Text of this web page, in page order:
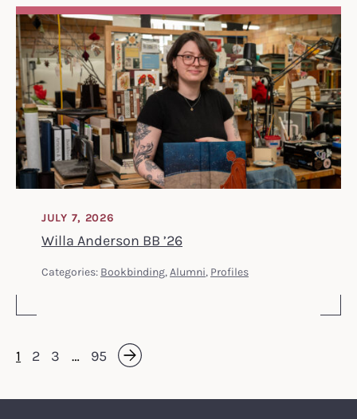
Willa Anderson BB ’26
JULY 7, 2026
Categories: Bookbinding, Alumni, Profiles
1 2 3 … 95 Next »